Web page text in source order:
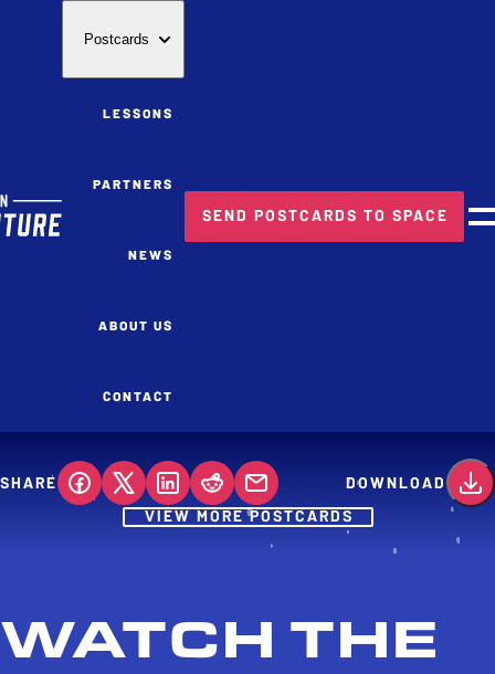
Postcards
LESSONS
PARTNERS
NEWS
ABOUT US
CONTACT
SEND POSTCARDS TO SPACE
SHARE
DOWNLOAD
VIEW MORE POSTCARDS
WATCH THE